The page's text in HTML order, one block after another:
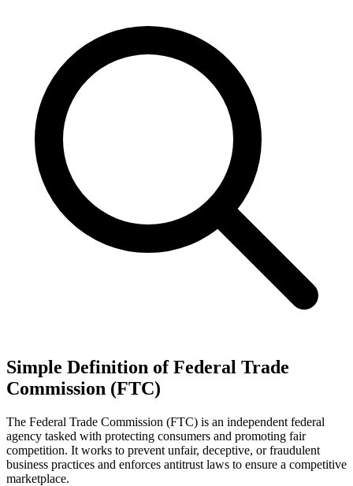
Simple Definition of Federal Trade
Commission (FTC)
The Federal Trade Commission (FTC) is an independent federal
agency tasked with protecting consumers and promoting fair
competition. It works to prevent unfair, deceptive, or fraudulent
business practices and enforces antitrust laws to ensure a competitive
marketplace.